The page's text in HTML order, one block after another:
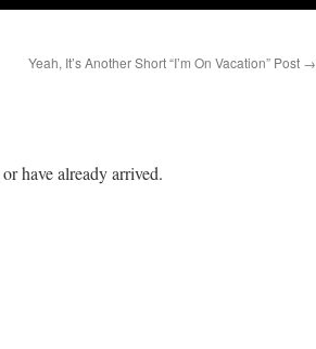
Yeah, It’s Another Short “I’m On Vacation” Post →
have already arrived.